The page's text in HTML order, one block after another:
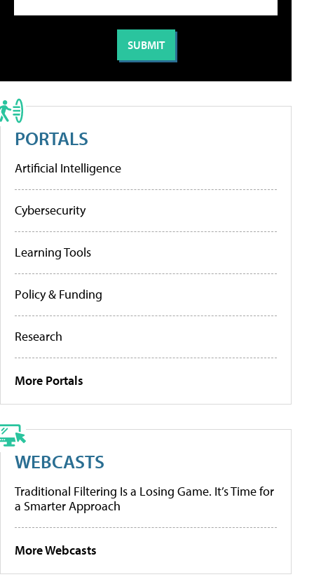
PORTALS
Artificial Intelligence
Cybersecurity
Learning Tools
Policy & Funding
Research
More Portals
WEBCASTS
Traditional Filtering Is a Losing Game. It’s Time for
a Smarter Approach
More Webcasts